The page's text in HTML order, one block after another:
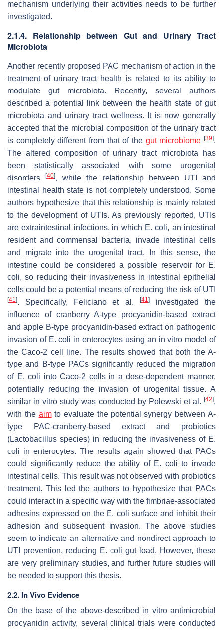
mechanism underlying their activities needs to be further
investigated.
2.1.4. Relationship between Gut and Urinary Tract
Microbiota
Another recently proposed PAC mechanism of action in the
treatment of urinary tract health is related to its ability to
modulate gut microbiota. Recently, several authors
described a potential link between the health state of gut
microbiota and urinary tract wellness. It is now generally
accepted that the microbial composition of the urinary tract
is completely different from that of the gut microbiome [39].
The altered composition of urinary tract microbiota has
been statistically associated with some urogenital
disorders[40], while the relationship between UTI and
intestinal health state is not completely understood. Some
authors hypothesize that this relationship is mainly related
to the development of UTIs. As previously reported, UTIs
are extraintestinal infections, in which E. coli, an intestinal
resident and commensal bacteria, invade intestinal cells
and migrate into the urogenital tract. In this sense, the
intestine could be considered a possible reservoir for E.
coli, so reducing their invasiveness in intestinal epithelial
cells could be a potential means of reducing the risk of UTI
[41]. Specifically, Feliciano et al. [41]investigated the
influence of cranberry A-type procyanidin-based extract
and apple B-type procyanidin-based extract on pathogenic
invasion of E. coli in enterocytes using an in vitro model of
the Caco-2 cell line. The results showed that both the A-
type and B-type PACs significantly reduced the migration
of E. coli into Caco-2 cells in a dose-dependent manner,
potentially reducing the invasion of urogenital tissue. A
similar in vitro study was conducted by Polewski et al. [42],
with the aimto evaluate the potential synergy between A-
type PAC-cranberry-based extract and probiotics
(Lactobacillus species) in reducing the invasiveness of E.
coli in enterocytes. The results again showed that PACs
could significantly reduce the ability of E. coli to invade
intestinal cells. This result was not observed with probiotics
treatment. This led the authors to hypothesize that PACs
could interact in a specific way with the fimbriae-associated
adhesins expressed on the E. coli surface and inhibit their
adhesion and subsequent invasion. The above studies
seem to indicate an alternative and nondirect approach to
UTI prevention, reducing E. coli gut load. However, these
are very preliminary studies, and further future studies will
be needed to support this thesis.
2.2. In Vivo Evidence
On the base of the above-described in vitro antimicrobial
procyanidin activity, several clinical trials were conducted